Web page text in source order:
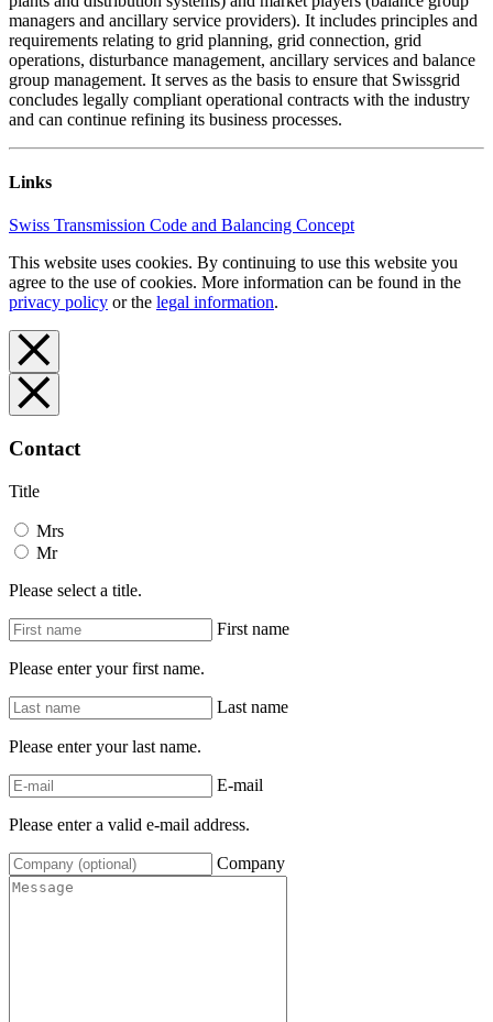
managers and ancillary service providers). It includes principles and
requirements relating to grid planning, grid connection, grid
operations, disturbance management, ancillary services and balance
group management. It serves as the basis to ensure that Swissgrid
concludes legally compliant operational contracts with the industry
and can continue refining its business processes.
Links
Swiss Transmission Code and Balancing Concept
This website uses cookies. By continuing to use this website you
agree to the use of cookies. More information can be found in the
privacy policy or the legal information.
Contact
Title
Mrs
Mr
Please select a title.
First name
Please enter your first name.
Last name
Please enter your last name.
E-mail
Please enter a valid e-mail address.
Company